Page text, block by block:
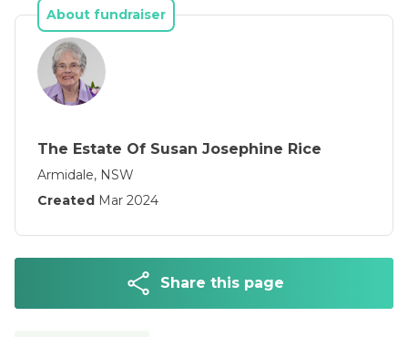
About fundraiser
The Estate Of Susan Josephine Rice
Armidale, NSW
Created Mar 2024
Share this page